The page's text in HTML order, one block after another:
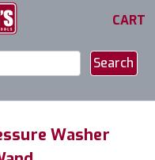
CART
Washer